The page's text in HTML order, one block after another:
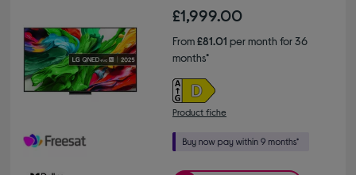
£1,999.00
From£81.01 per month for 36
months*
Product fiche